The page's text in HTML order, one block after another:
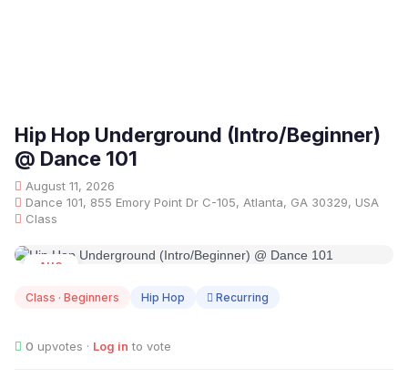
Hip Hop Underground (Intro/Beginner)
@ Dance 101
August 11, 2026
Dance 101, 855 Emory Point Dr C-105, Atlanta, GA 30329, USA
Class
AUG
Class · Beginners Hip Hop Recurring
0 upvotes · Log in to vote